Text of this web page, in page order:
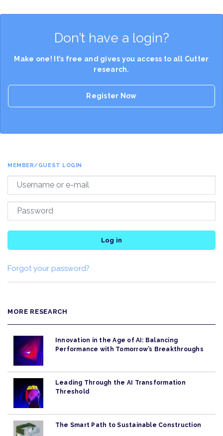
Don’t have a login?
Make one! It’s free and gives you access to all Cutter
research.
Register Now
MEMBER/GUEST LOGIN
Log in
Forgot your password?
MORE RESEARCH
Innovation in the Age of AI: Balancing
Performance with Tomorrow’s Breakthroughs
Leading Through the AI Transformation
Threshold
The Smart Path to Sustainable Construction